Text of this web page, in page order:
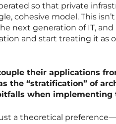
so that private
cohesive model. This
next generation of IT,
and start treating it as
their applications
the “stratification” of
when implementing
a theoretical